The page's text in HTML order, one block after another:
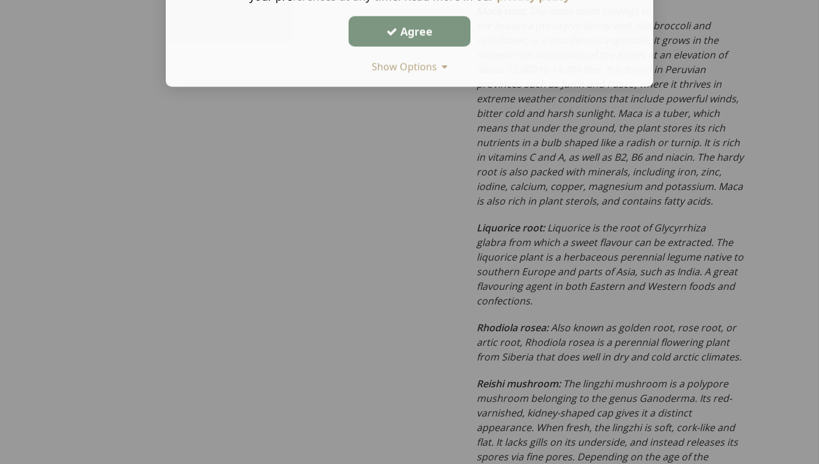
(mustard) family and, like broccoli and
cauliflower, is a cruciferous vegetable. It grows in the
mineral-rich mountains of the Andes at an elevation of
about 12,000 to 14,000 feet. It is found in Peruvian
provinces such as Junín and Pasco, where it thrives in
extreme weather conditions that include powerful winds,
bitter cold and harsh sunlight. Maca is a tuber, which
means that under the ground, the plant stores its rich
nutrients in a bulb shaped like a radish or turnip. It is rich
in vitamins C and A, as well as B2, B6 and niacin. The hardy
root is also packed with minerals, including iron, zinc,
iodine, calcium, copper, magnesium and potassium. Maca
is also rich in plant sterols, and contains fatty acids.
Liquorice root:Liquorice is the root ofGlycyrrhiza
glabra from which a sweet flavour can be extracted. The
liquorice plant is a herbaceous perennial legume native to
southern Europe and parts of Asia, such as India. A great
flavouring agent in both Eastern and Western foods and
confections.
Rhodiola rosea:Also known as golden root, rose root, or
artic root, Rhodiola rosea is a perennial flowering plant
from Siberia that does well in dry and cold arctic climates.
Reishi mushroom: The lingzhi mushroom is a polypore
mushroom belonging to the genus Ganoderma. Its red-
varnished, kidney-shaped cap gives it a distinct
appearance. When fresh, the lingzhi is soft, cork-like and
flat. It lacks gills on its underside, and instead releases its
spores via fine pores. Depending on the age of the
Agree
Show Options